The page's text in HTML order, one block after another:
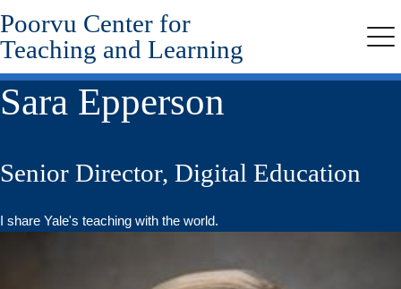
Skip
to
main
content
Poorvu Center for
Teaching and Learning
Sara Epperson
Senior Director, Digital Education
I share Yale's teaching with the world.